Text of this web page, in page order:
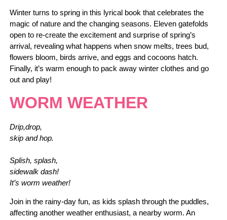
Winter turns to spring in this lyrical book that celebrates the
magic of nature and the changing seasons. Eleven gatefolds
open to re-create the excitement and surprise of spring’s
arrival, revealing what happens when snow melts, trees bud,
flowers bloom, birds arrive, and eggs and cocoons hatch.
Finally, it’s warm enough to pack away winter clothes and go
out and play!
WORM WEATHER
Drip,drop,
skip and hop.
Splish, splash,
sidewalk dash!
It’s worm weather!
Join in the rainy-day fun, as kids splash through the puddles,
affecting another weather enthusiast, a nearby worm. An